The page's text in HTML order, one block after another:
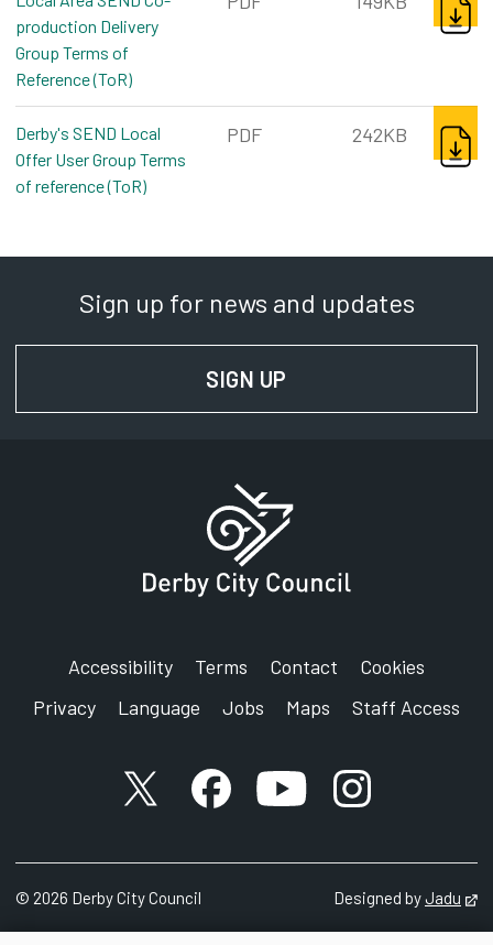
production Delivery
Group Terms of
Reference (ToR)
Derby's SEND Local
Offer User Group Terms
of reference (ToR)
PDF 242KB
Sign up for news and updates
SIGN UP
Accessibility Terms Contact
Cookies
Privacy
Language Jobs Maps Staff Access
X accountFacebook account
YouTube account
Instagram
© 2026 Derby City Council Designed byJadu